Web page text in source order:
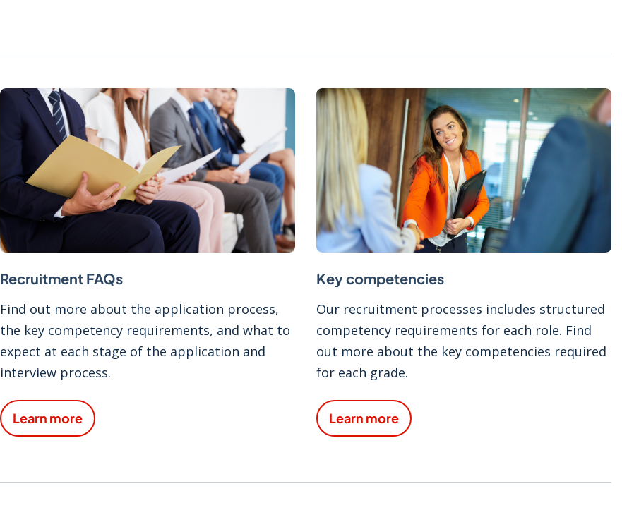
Recruitment FAQs
Find out more about the application process,
the key competency requirements, and what to
expect at each stage of the application and
interview process.
Learn more
Key competencies
Our recruitment processes includes structured
competency requirements for each role. Find
out more about the key competencies required
for each grade.
Learn more